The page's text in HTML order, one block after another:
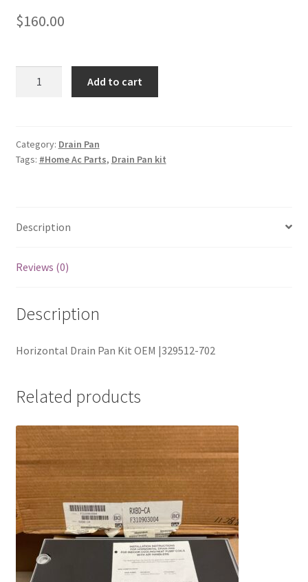
$160.00
OEM
|
Add to cart
Category: Drain Pan
Tags: #Home Ac Parts, Drain Pan kit
Description
Reviews (0)
Description
Horizontal Drain Pan Kit OEM |329512-702
Related products